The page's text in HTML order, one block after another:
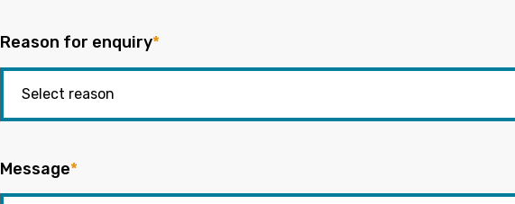
Reason for enquiry*
Message*